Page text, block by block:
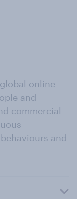
online
and
commercial
and